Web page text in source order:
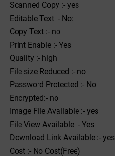
Scanned Copy :- yes
Editable Text :- No:
Copy Text :- no
Print Enable :- Yes
Quality :- high
File size Reduced :- no
Password Protected :- No
Encrypted:- no
Image File Available :- yes
File View Available :- Yes
Download Link Available :- yes
Cost :- No Cost(Free)